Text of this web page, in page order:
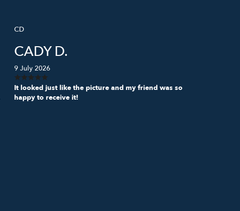
CD
CADY D.
9 July 2026
It looked just like the picture and my friend was so
happy to receive it!